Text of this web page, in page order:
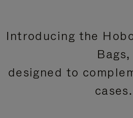
Introducing the
Bags,
designed to
cases.